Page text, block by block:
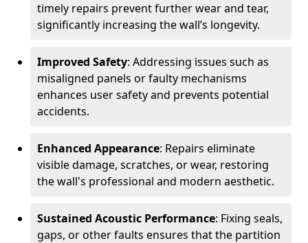
timely repairs prevent further wear and tear,
significantly increasing the wall’s longevity.
Improved Safety: Addressing issues such as
misaligned panels or faulty mechanisms
enhances user safety and prevents potential
accidents.
Enhanced Appearance: Repairs eliminate
visible damage, scratches, or wear, restoring
the wall's professional and modern aesthetic.
Sustained Acoustic Performance: Fixing seals,
gaps, or other faults ensures that the partition